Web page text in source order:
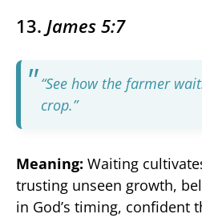
13. James 5:7
“See how the farmer
crop.”
Meaning: Waiting
trusting unseen growth,
in God’s timing, confident